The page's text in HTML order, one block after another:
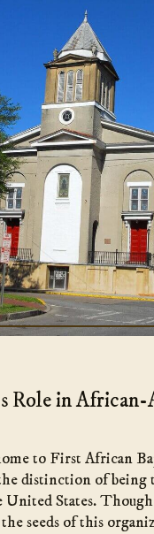
Role in
to First African
distinction of being
States.
seeds of this